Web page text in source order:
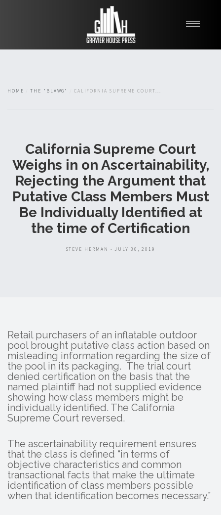
About
HOME THE "BLAWG" CALIFORNIA SUPREME COURT...
California Supreme Court
Weighs in on Ascertainability,
Rejecting the Argument that
Putative Class Members Must
Be Individually Identified at
the time of Certification
STEVE HERMAN - JULY 30, 2019
Retail purchasers of an inflatable outdoor
pool brought putative class action based on
misleading information regarding the size of
the pool in its packaging. The trial court
denied certification on the basis that the
named plaintiff had not supplied evidence
showing how class members might be
individually identified. The California
Supreme Court reversed.
The ascertainability requirement ensures
that the class is defined “in terms of
objective characteristics and common
transactional facts that make the ultimate
identification of class members possible
when that identification becomes necessary.”